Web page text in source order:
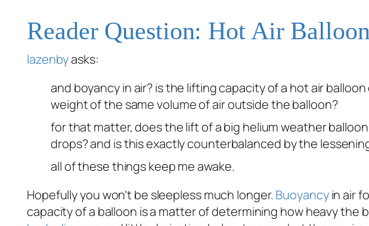
Reader Question: Hot Air
lazenbyasks:
and boyancy in air? is the lifting capacity of a hot air
weight of the same volume of air outside the balloon?
for that matter, does the lift of a big helium weather
drops? and is this exactly counterbalanced by the
all of these things keep me awake.
Hopefully you won’t be sleepless much longer. Buoyancyin air
capacity of a balloon is a matter of determining how heavy